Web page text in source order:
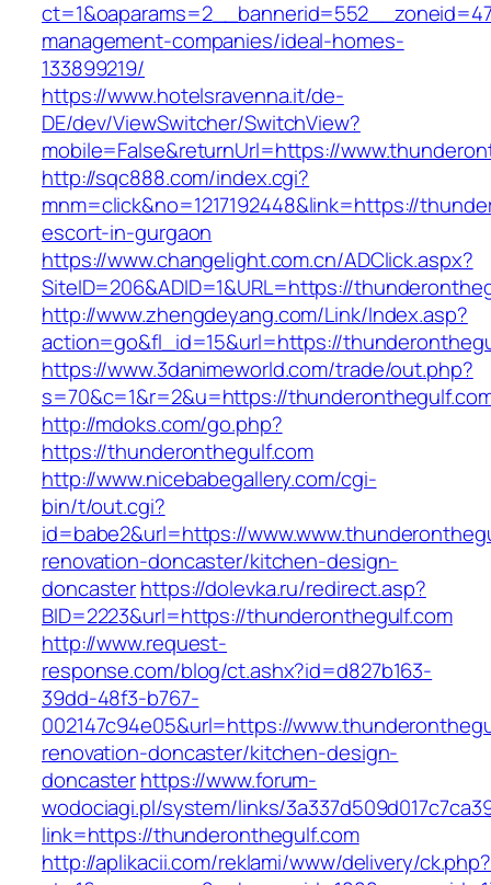
management-companies/ideal-homes-
133899219/
https://www.hotelsravenna.it/de-
DE/dev/ViewSwitcher/SwitchView?
mobile=False&returnUrl=https://
http://sqc888.com/index.cgi?
mnm=click&no=1217192448&link=https://
escort-in-gurgaon
https://www.changelight.com.cn/ADClick.aspx?
SiteID=206&ADID=1&URL=https://
http://www.zhengdeyang.com/Link/Index.asp?
action=go&fl_id=15&url=https://
https://www.3danimeworld.com/trade/out.php?
s=70&c=1&r=2&u=https://
http://mdoks.com/go.php?
https://thunderonthegulf.com
http://www.nicebabegallery.com/cgi-
bin/t/out.cgi?
id=babe2&url=https://
renovation-doncaster/kitchen-design-
doncasterhttps://dolevka.ru/redirect.asp?
BID=2223&url=https://thunderonthegulf.com
http://www.request-
response.com/blog/ct.ashx?id=d827b163-
39dd-48f3-b767-
002147c94e05&url=https://
renovation-doncaster/kitchen-design-
doncasterhttps://www.forum-
wodociagi.pl/system/links/
link=https://thunderonthegulf.com
http://aplikacii.com/reklami/www/delivery/ck.php?